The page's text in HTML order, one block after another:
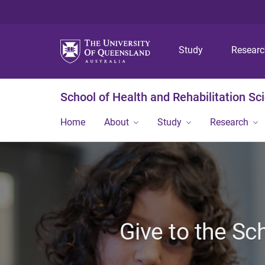
Study
School of Health and Rehabilitation
Home About Study Research
Give to the